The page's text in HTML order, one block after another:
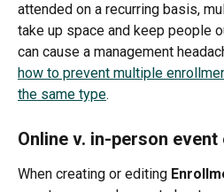
attended on a recurring basis,
take up space and keep people
can cause a management
how to prevent multiple
the same type.
Online v. in-person
When creating or editing